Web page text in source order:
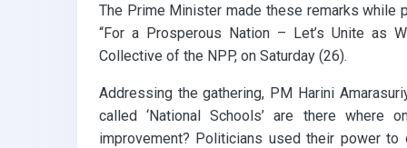
The Prime Minister made these remarks while
“For a Prosperous Nation – Let’s Unite as
Collective of the NPP, on Saturday (26).
Addressing the gathering, PM Harini
called ‘National Schools’ are there where
improvement? Politicians used their power